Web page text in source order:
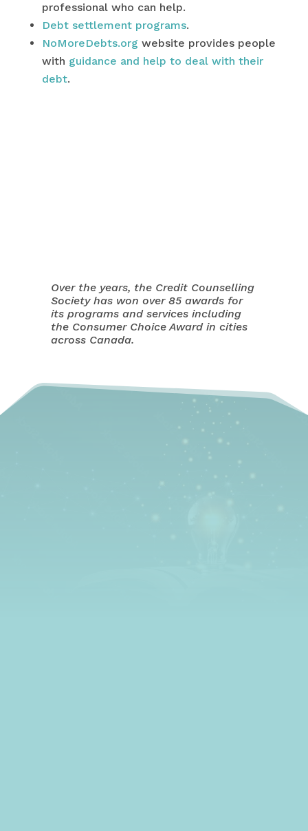
professional who can help.
Debt settlement programs.
NoMoreDebts.org website provides people
with guidance and help to deal with their
debt.
Over the years, the Credit Counselling
Society has won over 85 awards for
its programs and services including
the Consumer Choice Award in cities
across Canada.